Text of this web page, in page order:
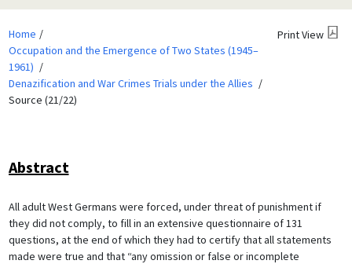
Home
Occupation and the Emergence of Two States (1945–
1961)
Denazification and War Crimes Trials under the Allies
Source (21/22)
Print View
Abstract
All adult West Germans were forced, under threat of punishment if
they did not comply, to fill in an extensive questionnaire of 131
questions, at the end of which they had to certify that all statements
made were true and that “any omission or false or incomplete